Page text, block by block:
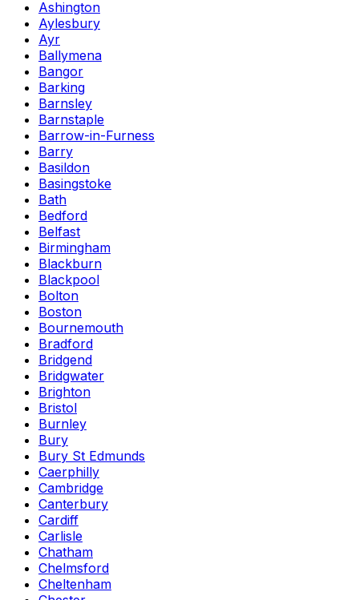
Ashington
Aylesbury
Ayr
Ballymena
Bangor
Barking
Barnsley
Barnstaple
Barrow-in-Furness
Barry
Basildon
Basingstoke
Bath
Bedford
Belfast
Birmingham
Blackburn
Blackpool
Bolton
Boston
Bournemouth
Bradford
Bridgend
Bridgwater
Brighton
Bristol
Burnley
Bury
Bury St Edmunds
Caerphilly
Cambridge
Canterbury
Cardiff
Carlisle
Chatham
Chelmsford
Cheltenham